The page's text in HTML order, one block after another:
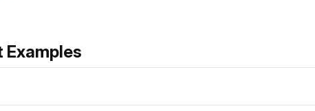
Examples